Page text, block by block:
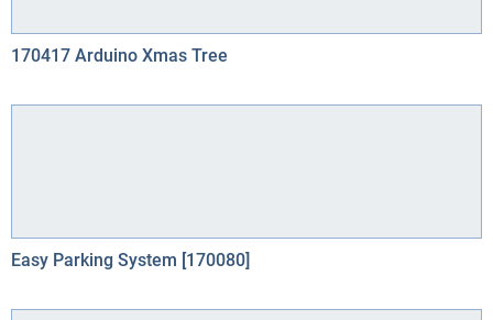
170417 Arduino Xmas Tree
Easy Parking System [170080]